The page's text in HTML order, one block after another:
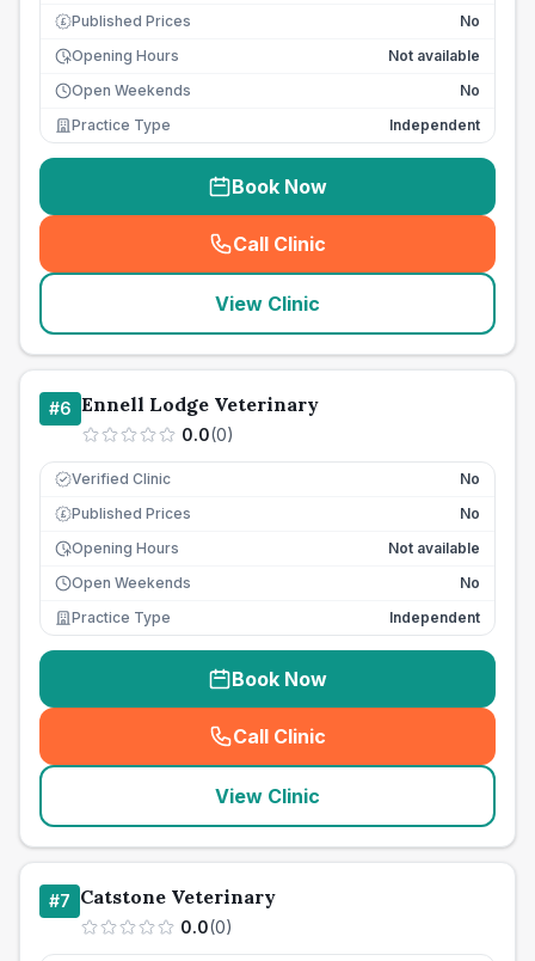
£ Published Prices
No
Opening Hours
Not available
Open Weekends
No
Practice Type
Independent
Book Now
Call Clinic
( seo_lab_card_freephone
View Clinic
#6 Ennell Lodge Veterinary
0.0(0)
Verified Clinic No
£ Published Prices
No
Opening Hours
Not available
Open Weekends
No
Practice Type
Independent
Book Now
Call Clinic
( seo_lab_card_freephone
View Clinic
#7 Catstone Veterinary
0.0(0)